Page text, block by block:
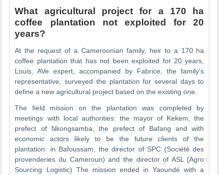
What agricultural project for a 170 ha
coffee plantation not exploited for 20
years?
At the request of a Cameroonian family, heir to a 170 ha
coffee plantation that has not been exploited for 20 years,
Louis, AVe expert, accompanied by Fabrice, the family's
representative, surveyed the plantation for several days to
define a new agricultural project based on the existing one.
The field mission on the plantation was completed by
meetings with local authorities: the mayor of Kekem, the
prefect of Nkongsamba, the prefect of Bafang and with
economic actors likely to be the future clients of the
plantation: in Bafoussam, the director of SPC (Société des
provenderies du Cameroun) and the director of ASL (Agro
Sourcing Logistic) The mission ended in Yaoundé with a